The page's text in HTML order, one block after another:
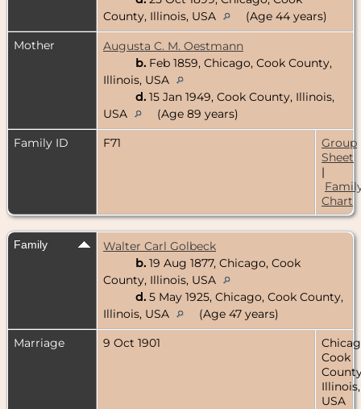
County, Illinois, USA
(Age 44 years)
Mother
Augusta C. M. Oestmann
b. Feb 1859, Chicago, Cook County,
Illinois, USA
d. 15 Jan 1949, Cook County, Illinois,
USA
(Age 89 years)
Family ID
F71
Group
Sheet
|
Chart
Family
Walter Carl Golbeck
b. 19 Aug 1877, Chicago, Cook
County, Illinois, USA
d. 5 May 1925, Chicago, Cook County,
Illinois, USA
(Age 47 years)
Marriage
9 Oct 1901
Cook
Illinois,
USA